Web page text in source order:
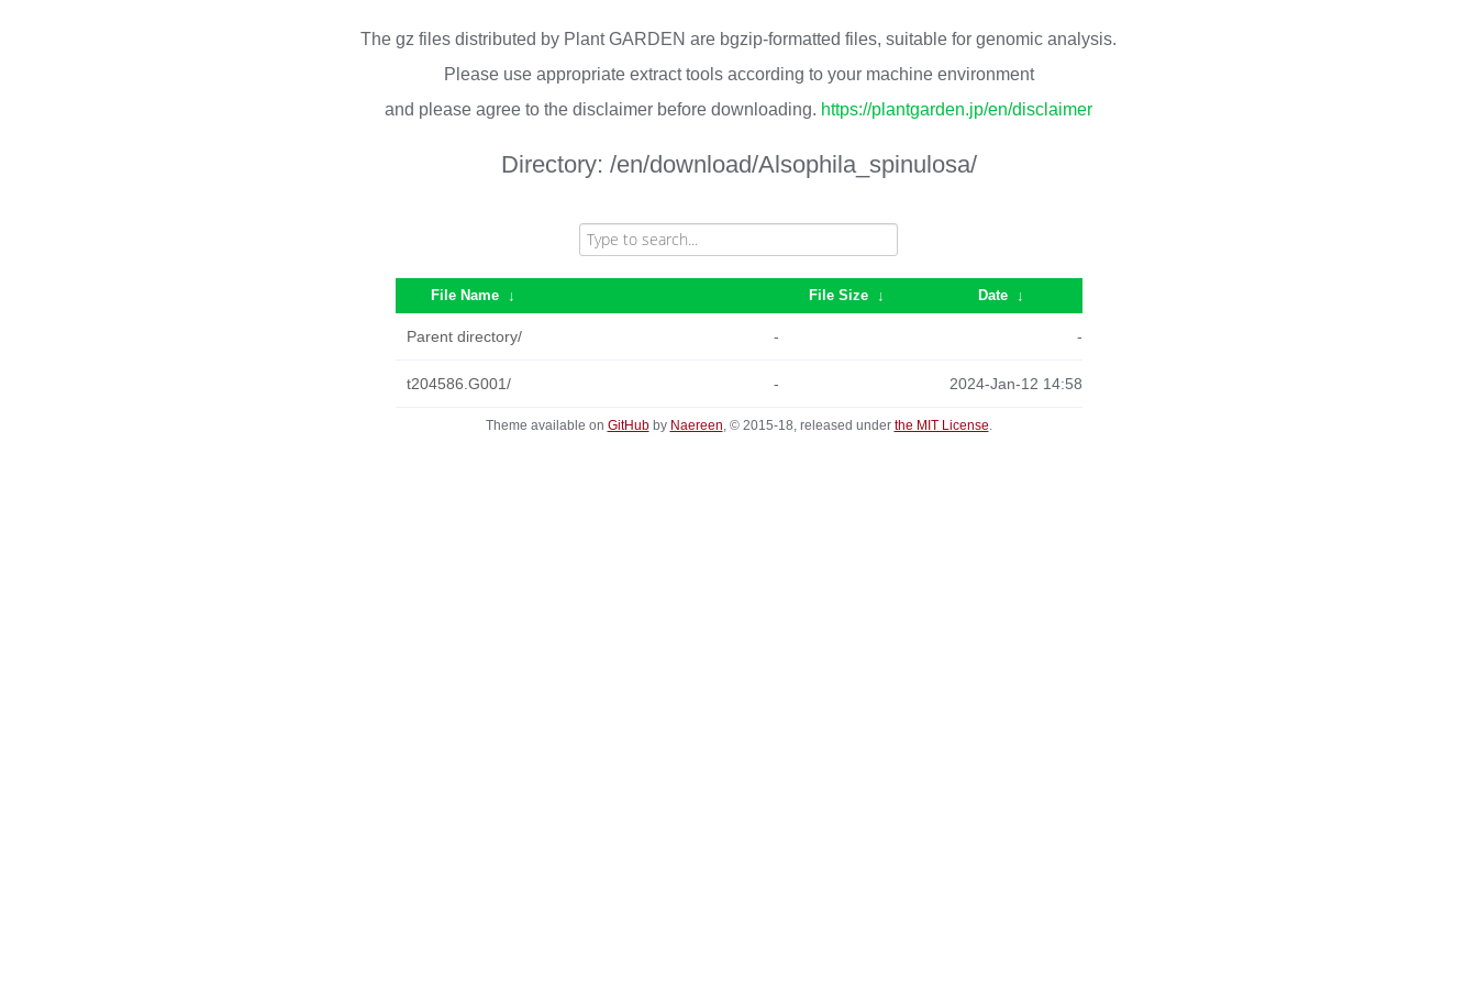
The gz files distributed by Plant GARDEN are bgzip-formatted files, suitable for genomic analysis.
Please use appropriate extract tools according to your machine environment
and please agree to the disclaimer before downloading. https://plantgarden.jp/en/disclaimer
Directory: /en/download/Alsophila_spinulosa/
File Name ↓ File Size ↓ Date ↓
Parent directory/ - -
t204586.G001/ - 2024-Jan-12 14:58
Theme available on GitHubby Naereen, © 2015-18, released under the MIT License.